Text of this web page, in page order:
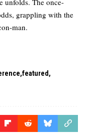
grappling with the
man.
featured